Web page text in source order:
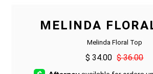
MELINDA
Melinda Floral Top
$ 34.00 $ 36.00